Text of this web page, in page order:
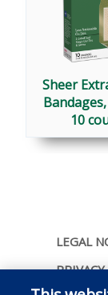
Sheer
Bandages,
10
LEGAL